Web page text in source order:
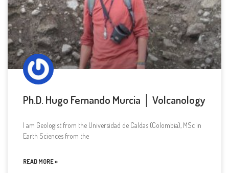
Ph.D. Hugo Fernando Murcia │ Volcanology
I am Geologist from the Universidad de Caldas (Colombia), MSc in
Earth Sciences from the
READ MORE »